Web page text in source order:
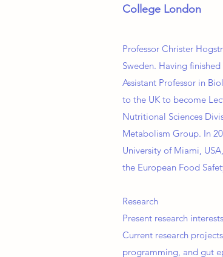
College London
Professor Christer
Sweden. Having
Assistant Professor in
to the UK to become
Nutritional Sciences
Metabolism Group. In
University of Miami,
the European Food
Research
Present research
Current research
programming, and gut